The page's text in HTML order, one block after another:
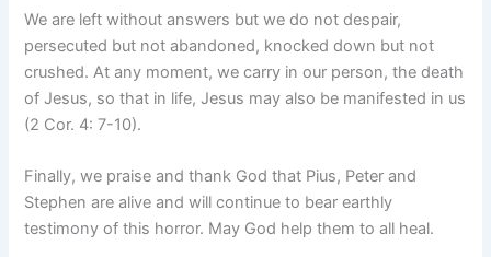
We are left without answers but we do not despair,
persecuted but not abandoned, knocked down but not
crushed. At any moment, we carry in our person, the death
of Jesus, so that in life, Jesus may also be manifested in us
(2 Cor. 4: 7-10).
Finally, we praise and thank God that Pius, Peter and
Stephen are alive and will continue to bear earthly
testimony of this horror. May God help them to all heal.